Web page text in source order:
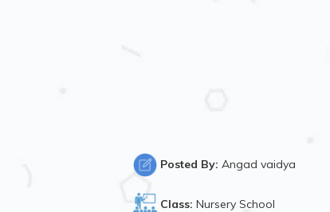
Posted By: Angad vaidya
Class: Nursery School